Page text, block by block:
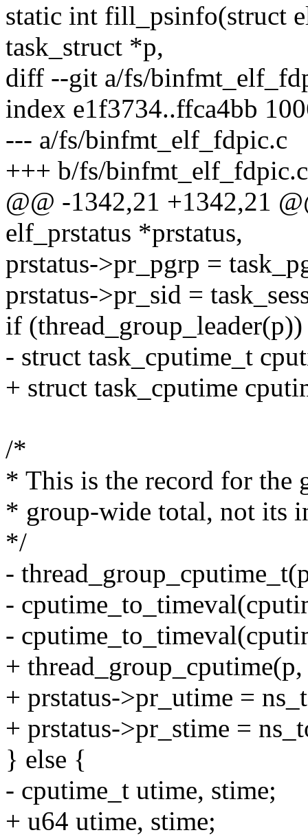
static int fill_psinfo(struct
task_struct *p,
diff --git a/fs/
index e1f3734..ffca4bb
--- a/fs/binfmt_elf_fdpic.c
+++ b/fs/binfmt_elf_fdpic.c
@@ -1342,21 +1342,21
elf_prstatus *prstatus,
prstatus->pr_pgrp =
prstatus->pr_sid =
if
- struct task_cputime_t
+ struct task_cputime
/*
* This is the record for the
* group-wide total, not its
*/
-
-
-
+
+ prstatus->pr_utime =
+ prstatus->pr_stime =
} else {
- cputime_t utime, stime;
+ u64 utime, stime;